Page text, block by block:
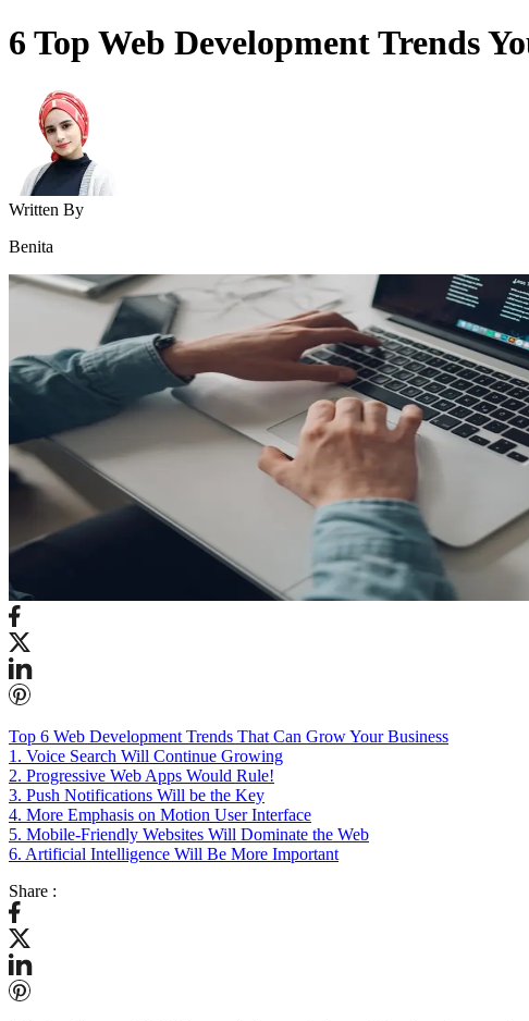
6 Top Web Development Trends
Written By
Benita
Top 6 Web Development Trends That Can Grow Your Business
1. Voice Search Will Continue Growing
2. Progressive Web Apps Would Rule!
3. Push Notifications Will be the Key
4. More Emphasis on Motion User Interface
5. Mobile-Friendly Websites Will Dominate the Web
6. Artificial Intelligence Will Be More Important
Share :